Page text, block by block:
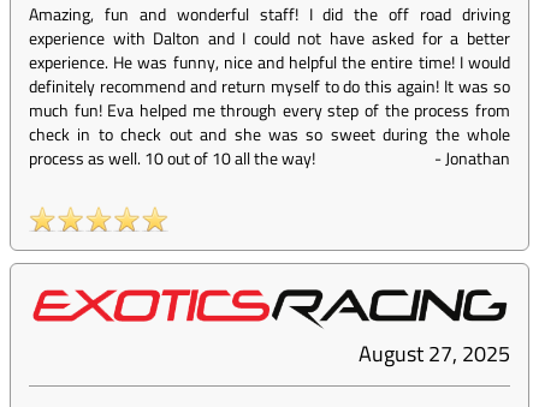
Amazing, fun and wonderful staff! I did the off road driving
experience with Dalton and I could not have asked for a better
experience. He was funny, nice and helpful the entire time! I would
definitely recommend and return myself to do this again! It was so
much fun! Eva helped me through every step of the process from
check in to check out and she was so sweet during the whole
process as well. 10 out of 10 all the way!
-Jonathan
August 27, 2025